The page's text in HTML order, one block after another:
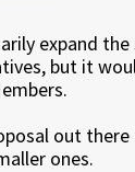
expand
but it
out
ones.